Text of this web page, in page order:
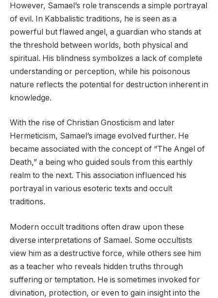
However, Samael’s role transcends a simple portrayal
of evil. In Kabbalistic traditions, he is seen as a
powerful but flawed angel, a guardian who stands at
the threshold between worlds, both physical and
spiritual. His blindness symbolizes a lack of complete
understanding or perception, while his poisonous
nature reflects the potential for destruction inherent in
knowledge.
With the rise of Christian Gnosticism and later
Hermeticism, Samael’s image evolved further. He
became associated with the concept of “The Angel of
Death,” a being who guided souls from this earthly
realm to the next. This association influenced his
portrayal in various esoteric texts and occult
traditions.
Modern occult traditions often draw upon these
diverse interpretations of Samael. Some occultists
view him as a destructive force, while others see him
as a teacher who reveals hidden truths through
suffering or temptation. He is sometimes invoked for
divination, protection, or even to gain insight into the